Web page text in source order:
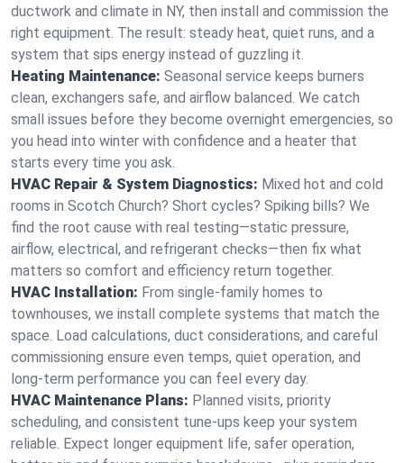
ductwork and climate in NY, then install and commission the
right equipment. The result: steady heat, quiet runs, and a
system that sips energy instead of guzzling it.
Heating Maintenance: Seasonal service keeps burners
clean, exchangers safe, and airflow balanced. We catch
small issues before they become overnight emergencies, so
you head into winter with confidence and a heater that
starts every time you ask.
HVAC Repair & System Diagnostics: Mixed hot and cold
rooms in Scotch Church? Short cycles? Spiking bills? We
find the root cause with real testing—static pressure,
airflow, electrical, and refrigerant checks—then fix what
matters so comfort and efficiency return together.
HVAC Installation: From single-family homes to
townhouses, we install complete systems that match the
space. Load calculations, duct considerations, and careful
commissioning ensure even temps, quiet operation, and
long-term performance you can feel every day.
HVAC Maintenance Plans: Planned visits, priority
scheduling, and consistent tune-ups keep your system
reliable. Expect longer equipment life, safer operation,